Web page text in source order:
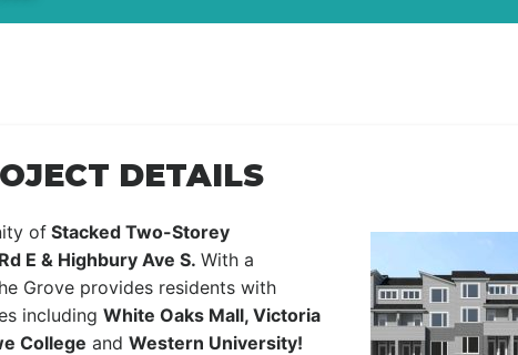
DETAILS
of Stacked Two-Storey
E & Highbury Ave S. With a
Grove provides residents with
including White Oaks Mall, Victoria
College and Western University!